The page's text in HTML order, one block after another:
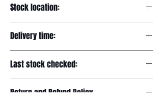
Stock location:
Delivery time:
Last stock checked:
Return and Refund Policy